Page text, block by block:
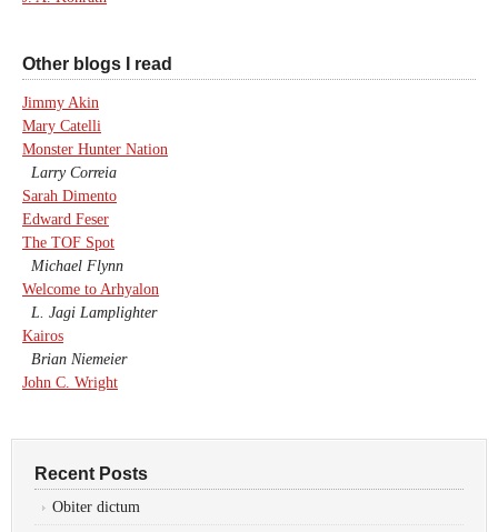
Other blogs I read
Jimmy Akin
Mary Catelli
Monster Hunter Nation
Larry Correia
Sarah Dimento
Edward Feser
The TOF Spot
Michael Flynn
Welcome to Arhyalon
L. Jagi Lamplighter
Kairos
Brian Niemeier
John C. Wright
Recent Posts
Obiter dictum